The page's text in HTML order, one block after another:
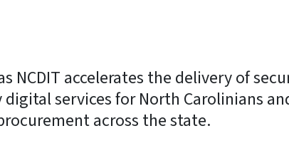
NCDIT accelerates the delivery of
services for North Carolinians
across the state.